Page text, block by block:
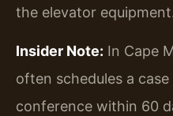
the elevator
Insider Note: In Cape
often schedules a
conference within 60